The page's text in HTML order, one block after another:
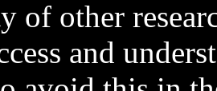
of other
and